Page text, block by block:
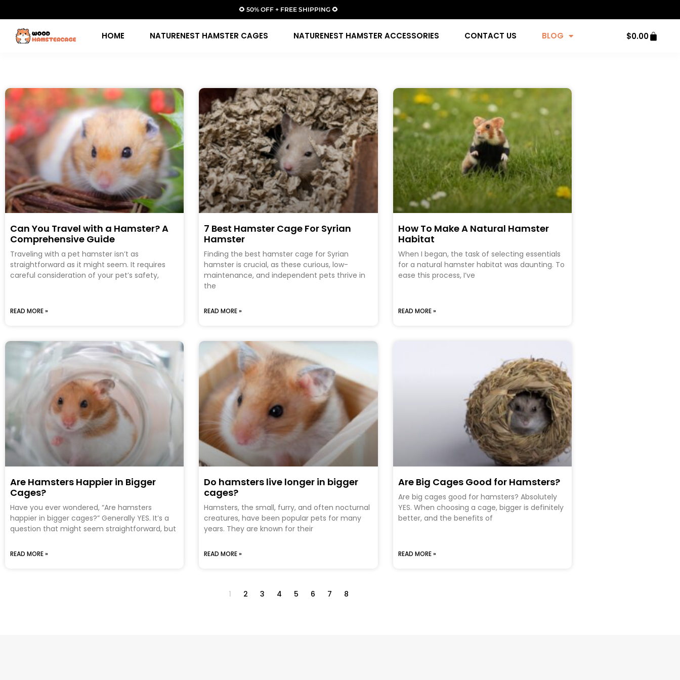
🌻 50% OFF + FREE SHIPPING 🌻
HOME NATURENEST HAMSTER CAGES NATURENEST HAMSTER ACCESSORIES CONTACT US BLOG $0.00
Can You Travel with a Hamster? A
Comprehensive Guide
Traveling with a pet hamster isn’t as
straightforward as it might seem. It requires
careful consideration of your pet’s safety,
READ MORE »
7 Best Hamster Cage For Syrian
Hamster
Finding the best hamster cage for Syrian
hamster is crucial, as these curious, low-
maintenance, and independent pets thrive in
the
READ MORE »
How To Make A Natural Hamster
Habitat
When I began, the task of selecting essentials
for a natural hamster habitat was daunting. To
ease this process, I’ve
READ MORE »
Are Hamsters Happier in Bigger
Cages?
Have you ever wondered, “Are hamsters
happier in bigger cages?” Generally YES. It’s a
question that might seem straightforward, but
READ MORE »
Do hamsters live longer in bigger
cages?
Hamsters, the small, furry, and often nocturnal
creatures, have been popular pets for many
years. They are known for their
READ MORE »
Are Big Cages Good for Hamsters?
Are big cages good for hamsters? Absolutely
YES. When choosing a cage, bigger is definitely
better, and the benefits of
READ MORE »
1 2 3 4 5 6 7 8